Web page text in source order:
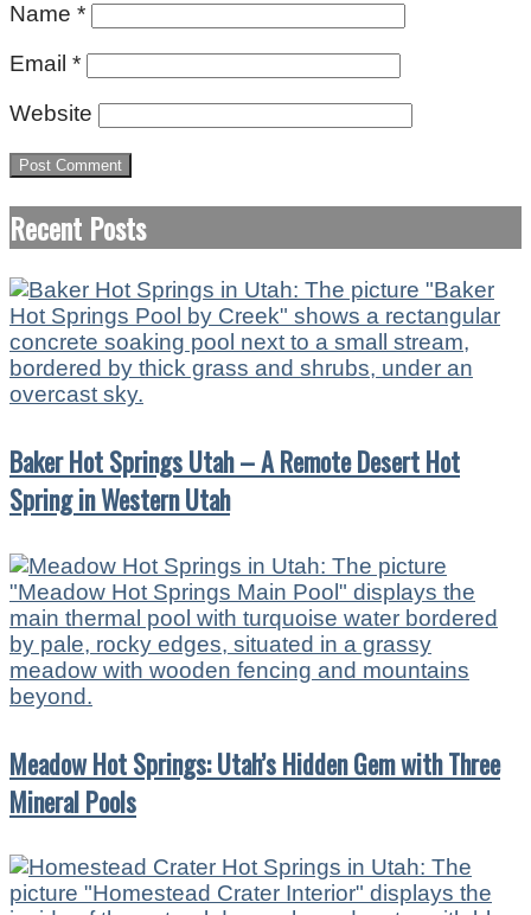
Name *
Email *
Website
Recent Posts
Baker Hot Springs Utah – A Remote Desert Hot
Spring in Western Utah
Meadow Hot Springs: Utah’s Hidden Gem with Three
Mineral Pools